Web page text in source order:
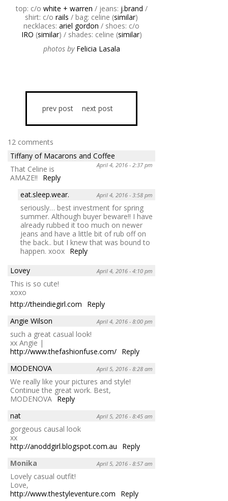
top: c/o white + warren / jeans: j.brand /
shirt: c/o rails / bag: celine (similar)
necklaces: ariel gordon / shoes: c/o
IRO (similar) / shades: celine (similar)
photos by Felicia Lasala
prev post next post
12 comments
Tiffany of Macarons and Coffee
April 4, 2016 - 2:37 pm
That Celine is
AMAZE!!
Reply
eat.sleep.wear.
April 4, 2016 - 3:58 pm
seriously… best investment for spring
summer. Although buyer beware!! I have
already rubbed it too much on newer
jeans and have a little bit of rub off on
the back.. but I knew that was bound to
happen. xoox Reply
Lovey
April 4, 2016 - 4:10 pm
This is so cute!
xoxo
http://theindiegirl.com
Reply
Angie Wilson
April 4, 2016 - 8:00 pm
such a great casual look!
xx Angie |
http://www.thefashionfuse.com/ Reply
MODENOVA
April 5, 2016 - 8:28 am
We really like your pictures and style!
Continue the great work. Best,
MODENOVA Reply
nat
April 5, 2016 - 8:45 am
gorgeous causal look
xx
http://anoddgirl.blogspot.com.au
Reply
Monika
April 5, 2016 - 8:57 am
Lovely casual outfit!
Love,
http://www.thestyleventure.com
Reply